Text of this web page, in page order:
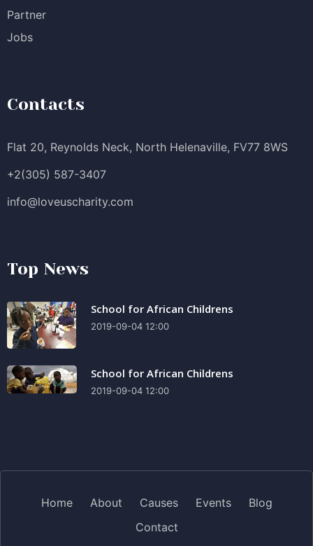
Partner
Jobs
Contacts
Flat 20, Reynolds Neck, North Helenaville, FV77 8WS
+2(305) 587-3407
info@loveuscharity.com
Top News
School for African Childrens
2019-09-04 12:00
School for African Childrens
2019-09-04 12:00
Home About Causes Events
Blog
Contact